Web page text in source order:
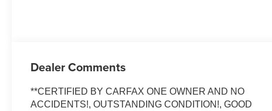
Dealer Comments
**CERTIFIED BY CARFAX ONE OWNER AND NO
ACCIDENTS!, OUTSTANDING CONDITION!, GOOD